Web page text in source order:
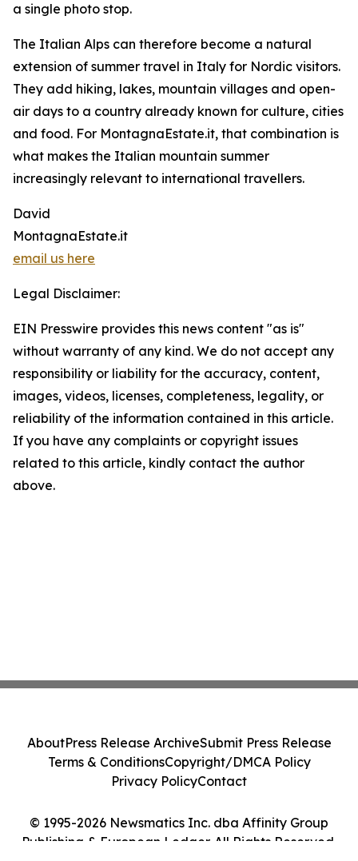
a single photo stop.
The Italian Alps can therefore become a natural
extension of summer travel in Italy for Nordic visitors.
They add hiking, lakes, mountain villages and open-
air days to a country already known for culture, cities
and food. For MontagnaEstate.it, that combination is
what makes the Italian mountain summer
increasingly relevant to international travellers.
David
MontagnaEstate.it
email us here
Legal Disclaimer:
EIN Presswire provides this news content "as is"
without warranty of any kind. We do not accept any
responsibility or liability for the accuracy, content,
images, videos, licenses, completeness, legality, or
reliability of the information contained in this article.
If you have any complaints or copyright issues
related to this article, kindly contact the author
above.
© 1995-2026 Newsmatics Inc. dba Affinity Group
Publishing & European Ledger. All Rights Reserved.
AboutPress Release ArchiveSubmit Press Release
Terms & ConditionsCopyright/DMCA Policy
Privacy PolicyContact